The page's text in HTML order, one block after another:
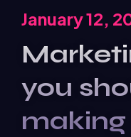
January 12,
you
making